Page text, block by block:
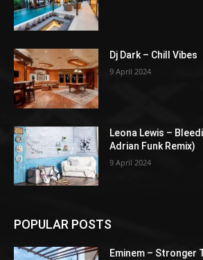
Dj Dark – Chill Vibes
9 April 2024
Leona Lewis –
Adrian Funk Remix)
9 April 2024
POPULAR POSTS
Eminem – Stronger